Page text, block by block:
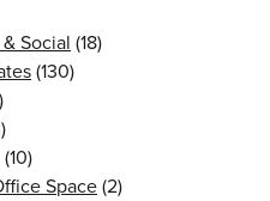
Social (18)
(130)
(10)
Space(2)